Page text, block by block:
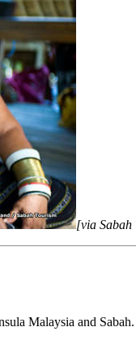
[via
Malaysia and